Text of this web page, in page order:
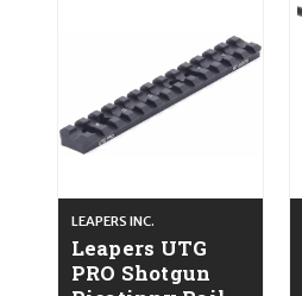
LEAPERS INC.
Leapers UTG
PRO Shotgun